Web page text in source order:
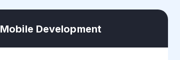
Mobile Development